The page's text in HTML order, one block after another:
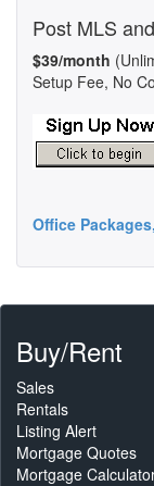
Post MLS
$39/month
Setup Fee, No
Office
Buy/Rent
Sales
Rentals
Listing Alert
Mortgage Quotes
Mortgage